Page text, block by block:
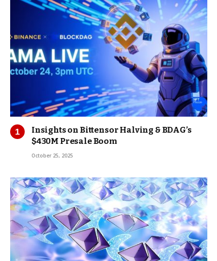
Insights on Bittensor Halving & BDAG’s
$430M Presale Boom
October 25, 2025